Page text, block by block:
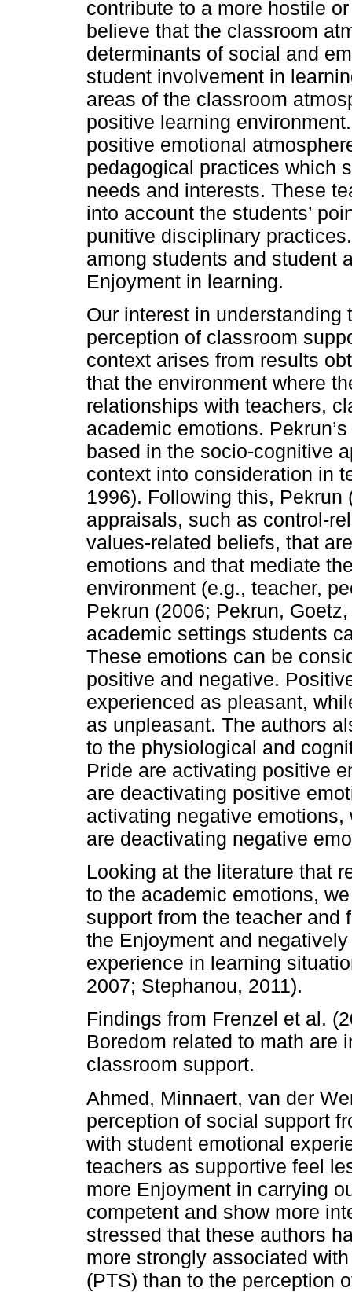
contribute to a more hostile
believe that the classroom
determinants of social and
student involvement in
areas of the classroom
positive learning
positive emotional
pedagogical practices which
needs and interests. These
into account the students’
punitive disciplinary
among students and student
Enjoyment in learning.
Our interest in
perception of classroom
context arises from results
that the environment where
relationships with teachers,
academic emotions.
based in the socio-cognitive
context into consideration in
1996). Following this,
appraisals, such as control-
values-related beliefs, that
emotions and that mediate
environment (e.g., teacher,
Pekrun (2006; Pekrun,
academic settings students
These emotions can be
positive and negative.
experienced as pleasant,
as unpleasant. The authors
to the physiological and
Pride are activating positive
are deactivating positive
activating negative
are deactivating negative
Looking at the literature that
to the academic emotions,
support from the teacher and
the Enjoyment and
experience in learning
2007; Stephanou, 2011).
Findings from Frenzel et al.
Boredom related to math are
classroom support.
Ahmed, Minnaert, van der
perception of social support
with student emotional
teachers as supportive feel
more Enjoyment in carrying
competent and show more
stressed that these authors
more strongly associated
(PTS) than to the perception